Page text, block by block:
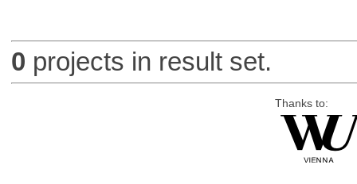
0 projects in result set.
Thanks to: